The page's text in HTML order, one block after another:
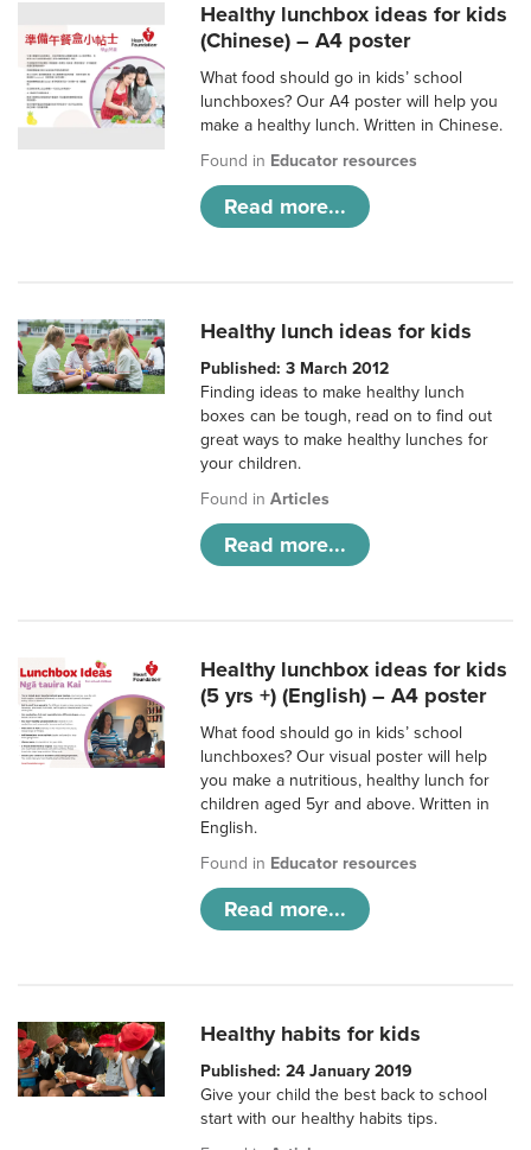
Healthy lunchbox ideas for kids
(Chinese) – A4 poster
What food should go in kids’ school
lunchboxes? Our A4 poster will help you
make a healthy lunch. Written in Chinese.
Found in Educator resources
Read more...
Healthy lunch ideas for kids
Published: 3 March 2012
Finding ideas to make healthy lunch
boxes can be tough, read on to find out
great ways to make healthy lunches for
your children.
Found inArticles
Read more...
Healthy lunchbox ideas for kids
(5 yrs +) (English) – A4 poster
What food should go in kids’ school
lunchboxes? Our visual poster will help
you make a nutritious, healthy lunch for
children aged 5yr and above. Written in
English.
Found in Educator resources
Read more...
Healthy habits for kids
Published: 24 January 2019
Give your child the best back to school
start with our healthy habits tips.